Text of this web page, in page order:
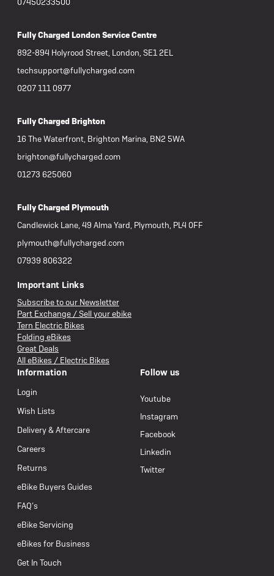
07450233500
Fully Charged London Service Centre
892-894 Holyrood Street, London, SE1 2EL
techsupport@fullycharged.com
0207 111 0977
Fully Charged Brighton
16 The Waterfront, Brighton Marina, BN2 5WA
brighton@fullycharged.com
01273 625060
Fully Charged Plymouth
Candlewick Lane, 49 Alma Yard, Plymouth, PL4 0FF
plymouth@fullycharged.com
07939 806322
Important Links
Subscribe to our Newsletter
Part Exchange / Sell your ebike
Tern Electric Bikes
Folding eBikes
Great Deals
All eBikes / Electric Bikes
Information
Login
Wish Lists
Delivery & Aftercare
Careers
Returns
eBike Buyers Guides
FAQ’s
eBike Servicing
eBikes for Business
Get In Touch
Follow us
Youtube
Instagram
Facebook
Linkedin
Twitter